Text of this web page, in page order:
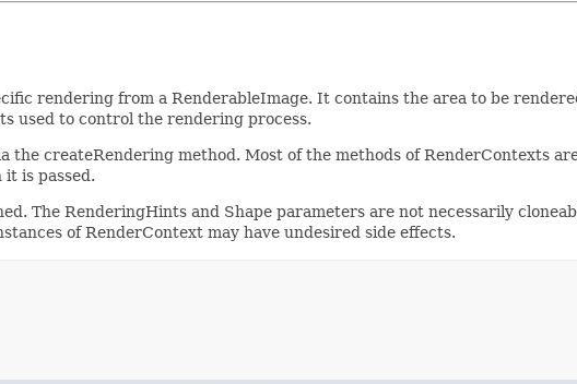
rendering from a RenderableImage. It contains the area to be
used to control the rendering process.
the createRendering method. Most of the methods of RenderContexts
is passed.
The RenderingHints and Shape parameters are not necessarily
of RenderContext may have undesired side effects.